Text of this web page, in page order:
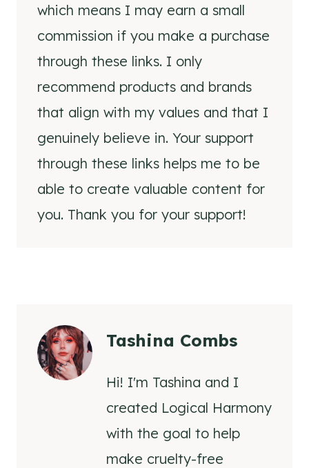
which means I may earn a small
commission if you make a purchase
through these links. I only
recommend products and brands
that align with my values and that I
genuinely believe in. Your support
through these links helps me to be
able to create valuable content for
you. Thank you for your support!
Tashina Combs
Hi! I'm Tashina and I
created Logical Harmony
with the goal to help
make cruelty-free